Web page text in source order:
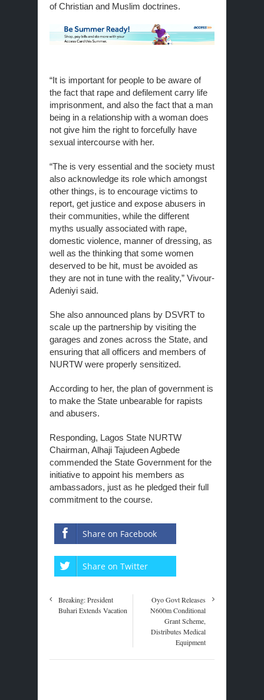
of Christian and Muslim doctrines.
“It is important for people to be aware of
the fact that rape and defilement carry life
imprisonment, and also the fact that a man
being in a relationship with a woman does
not give him the right to forcefully have
sexual intercourse with her.
“The is very essential and the society must
also acknowledge its role which amongst
other things, is to encourage victims to
report, get justice and expose abusers in
their communities, while the different
myths usually associated with rape,
domestic violence, manner of dressing, as
well as the thinking that some women
deserved to be hit, must be avoided as
they are not in tune with the reality,” Vivour-
Adeniyi said.
She also announced plans by DSVRT to
scale up the partnership by visiting the
garages and zones across the State, and
ensuring that all officers and members of
NURTW were properly sensitized.
According to her, the plan of government is
to make the State unbearable for rapists
and abusers.
Responding, Lagos State NURTW
Chairman, Alhaji Tajudeen Agbede
commended the State Government for the
initiative to appoint his members as
ambassadors, just as he pledged their full
commitment to the course.
Share on Facebook
Share on Twitter
Breaking: President
Buhari Extends Vacation
Oyo Govt Releases
N600m Conditional
Grant Scheme,
Distributes Medical
Equipment